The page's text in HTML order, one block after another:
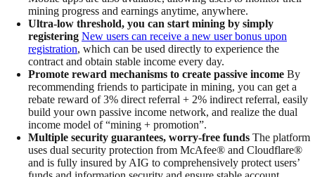
mining progress and earnings anytime, anywhere.
Ultra-low threshold, you can start mining by simply
registering New users can receive a new user bonus upon
registration, which can be used directly to experience the
contract and obtain stable income every day.
Promote reward mechanisms to create passive income By
recommending friends to participate in mining, you can get a
rebate reward of 3% direct referral + 2% indirect referral, easily
build your own passive income network, and realize the dual
income model of “mining + promotion”.
Multiple security guarantees, worry-free funds The platform
uses dual security protection from McAfee® and Cloudflare®
and is fully insured by AIG to comprehensively protect users’